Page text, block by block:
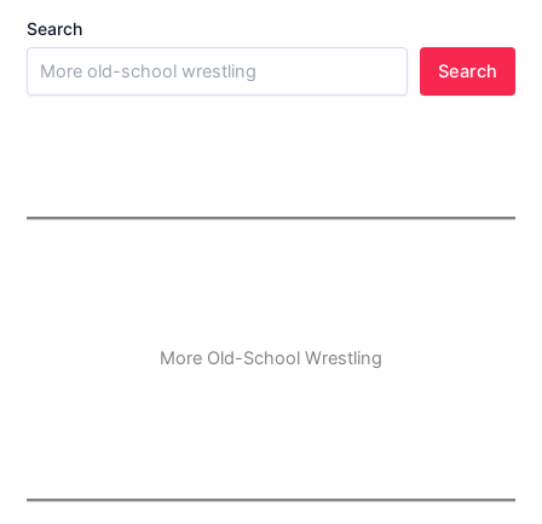
Search
Search
More Old-School Wrestling